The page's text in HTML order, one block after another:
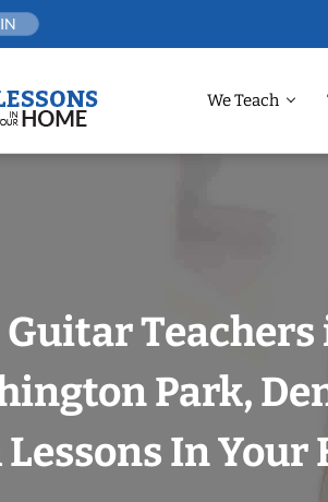
We Teach
Teachers
Park,
In Your